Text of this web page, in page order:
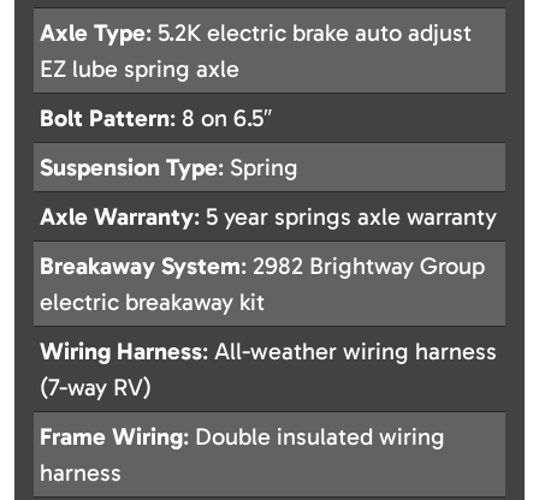
Axle Type: 5.2K electric brake auto adjust
EZ lube spring axle
Bolt Pattern: 8 on 6.5″
Suspension Type: Spring
Axle Warranty: 5 year springs axle warranty
Breakaway System: 2982 Brightway Group
electric breakaway kit
Wiring Harness: All-weather wiring harness
(7-way RV)
Frame Wiring: Double insulated wiring
harness